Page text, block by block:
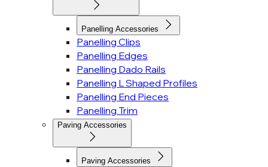
Panelling Accessories
Panelling Clips
Panelling Edges
Panelling Dado Rails
Panelling L Shaped Profiles
Panelling End Pieces
Panelling Trim
Paving Accessories
Paving Accessories